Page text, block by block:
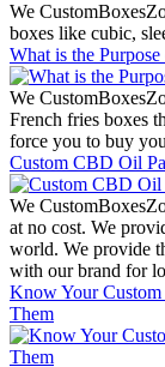
We
boxes like cubic,
What is the
We
French fries boxes
force you to buy
Custom CBD Oil
We
at no cost. We
world. We provide
with our brand for
Know Your
Them